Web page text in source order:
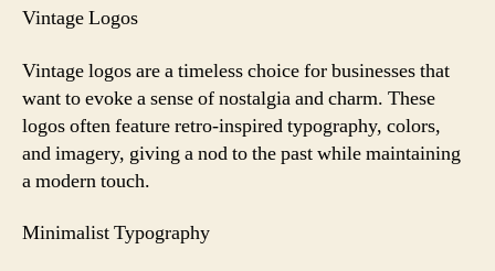
Vintage Logos
Vintage logos are a timeless choice for businesses that
want to evoke a sense of nostalgia and charm. These
logos often feature retro-inspired typography, colors,
and imagery, giving a nod to the past while maintaining
a modern touch.
Minimalist Typography